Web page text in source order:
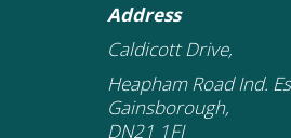
Address
Caldicott Drive,
Heapham Road Ind.
Gainsborough,
DN21 1FJ